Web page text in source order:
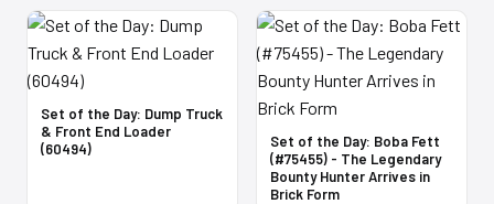
Set of the Day: Dump Truck
& Front End Loader
(60494)
Set of the Day: Boba Fett
(#75455) - The Legendary
Bounty Hunter Arrives in
Brick Form